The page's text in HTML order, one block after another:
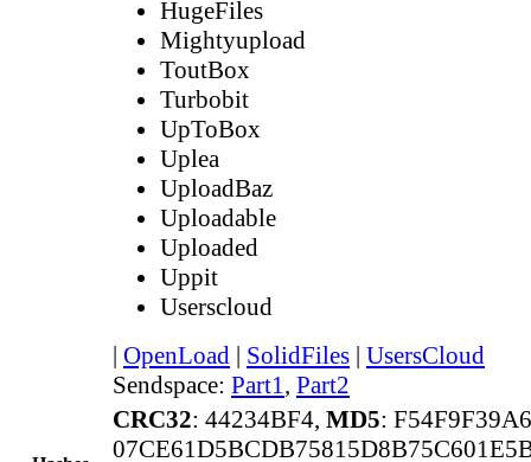
HugeFiles
Mightyupload
ToutBox
Turbobit
UpToBox
Uplea
UploadBaz
Uploadable
Uploaded
Uppit
Userscloud
| OpenLoad | SolidFiles | UsersCloud
Sendspace: Part1, Part2
CRC32: 44234BF4, MD5: